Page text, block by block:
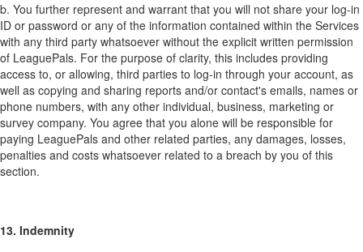
b. You further represent and warrant that you will not share your log-in
ID or password or any of the information contained within the Services
with any third party whatsoever without the explicit written permission
of LeaguePals. For the purpose of clarity, this includes providing
access to, or allowing, third parties to log-in through your account, as
well as copying and sharing reports and/or contact's emails, names or
phone numbers, with any other individual, business, marketing or
survey company. You agree that you alone will be responsible for
paying LeaguePals and other related parties, any damages, losses,
penalties and costs whatsoever related to a breach by you of this
section.
13. Indemnity